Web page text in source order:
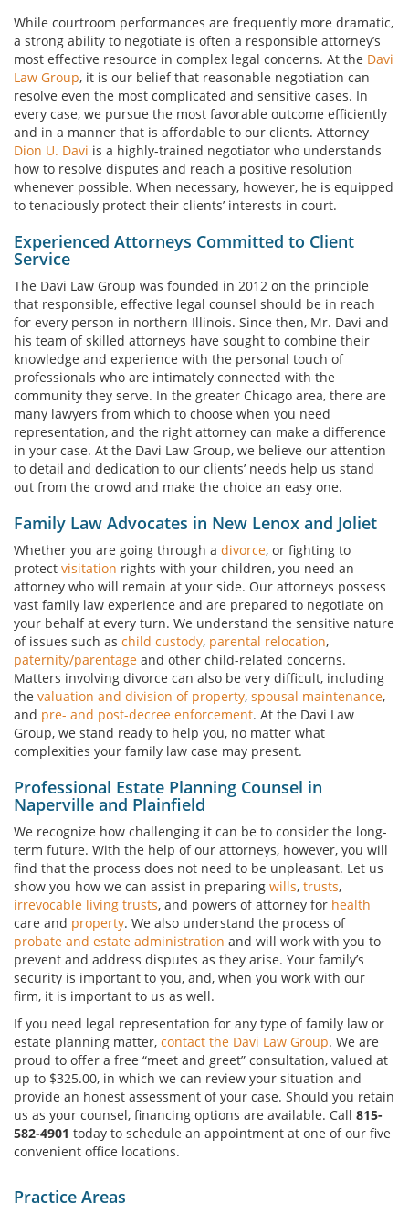
While courtroom performances are frequently more dramatic,
a strong ability to negotiate is often a responsible attorney’s
most effective resource in complex legal concerns. At the Davi
Law Group, it is our belief that reasonable negotiation can
resolve even the most complicated and sensitive cases. In
every case, we pursue the most favorable outcome efficiently
and in a manner that is affordable to our clients. Attorney
Dion U. Davi is a highly-trained negotiator who understands
how to resolve disputes and reach a positive resolution
whenever possible. When necessary, however, he is equipped
to tenaciously protect their clients’ interests in court.
Experienced Attorneys Committed to Client
Service
The Davi Law Group was founded in 2012 on the principle
that responsible, effective legal counsel should be in reach
for every person in northern Illinois. Since then, Mr. Davi and
his team of skilled attorneys have sought to combine their
knowledge and experience with the personal touch of
professionals who are intimately connected with the
community they serve. In the greater Chicago area, there are
many lawyers from which to choose when you need
representation, and the right attorney can make a difference
in your case. At the Davi Law Group, we believe our attention
to detail and dedication to our clients’ needs help us stand
out from the crowd and make the choice an easy one.
Family Law Advocates in New Lenox and Joliet
Whether you are going through a divorce, or fighting to
protect visitation rights with your children, you need an
attorney who will remain at your side. Our attorneys possess
vast family law experience and are prepared to negotiate on
your behalf at every turn. We understand the sensitive nature
of issues such as child custody, parental relocation,
paternity/parentage and other child-related concerns.
Matters involving divorce can also be very difficult, including
the valuation and division of property, spousal maintenance,
and pre- and post-decree enforcement. At the Davi Law
Group, we stand ready to help you, no matter what
complexities your family law case may present.
Professional Estate Planning Counsel in
Naperville and Plainfield
We recognize how challenging it can be to consider the long-
term future. With the help of our attorneys, however, you will
find that the process does not need to be unpleasant. Let us
show you how we can assist in preparing wills, trusts,
irrevocable living trusts, and powers of attorney for health
care and property. We also understand the process of
probate and estate administration and will work with you to
prevent and address disputes as they arise. Your family’s
security is important to you, and, when you work with our
firm, it is important to us as well.
If you need legal representation for any type of family law or
estate planning matter, contact the Davi Law Group. We are
proud to offer a free “meet and greet” consultation, valued at
up to $325.00, in which we can review your situation and
provide an honest assessment of your case. Should you retain
us as your counsel, financing options are available. Call 815-
582-4901 today to schedule an appointment at one of our five
convenient office locations.
Practice Areas